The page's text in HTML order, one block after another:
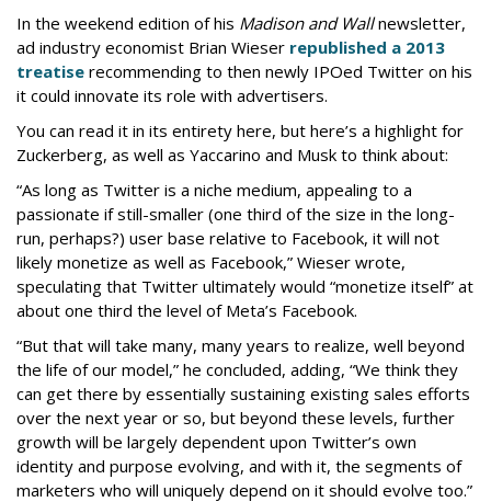
In the weekend edition of his Madison and Wallnewsletter,
ad industry economist Brian Wieser republished a 2013
treatise recommending to then newly IPOed Twitter on his
it could innovate its role with advertisers.
You can read it in its entirety here, but here’s a highlight for
Zuckerberg, as well as Yaccarino and Musk to think about:
“As long as Twitter is a niche medium, appealing to a
passionate if still-smaller (one third of the size in the long-
run, perhaps?) user base relative to Facebook, it will not
likely monetize as well as Facebook,” Wieser wrote,
speculating that Twitter ultimately would “monetize itself” at
about one third the level of Meta’s Facebook.
“But that will take many, many years to realize, well beyond
the life of our model,” he concluded, adding, “We think they
can get there by essentially sustaining existing sales efforts
over the next year or so, but beyond these levels, further
growth will be largely dependent upon Twitter’s own
identity and purpose evolving, and with it, the segments of
marketers who will uniquely depend on it should evolve too.”